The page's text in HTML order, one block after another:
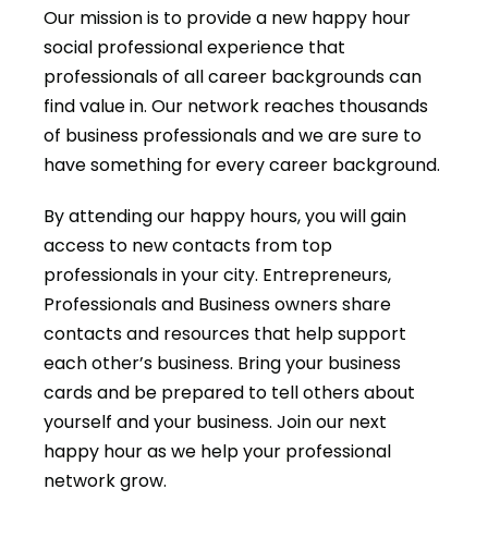
Our mission is to provide a new happy hour
social professional experience that
professionals of all career backgrounds can
find value in. Our network reaches thousands
of business professionals and we are sure to
have something for every career background.
By attending our happy hours, you will gain
access to new contacts from top
professionals in your city. Entrepreneurs,
Professionals and Business owners share
contacts and resources that help support
each other’s business. Bring your business
cards and be prepared to tell others about
yourself and your business. Join our next
happy hour as we help your professional
network grow.